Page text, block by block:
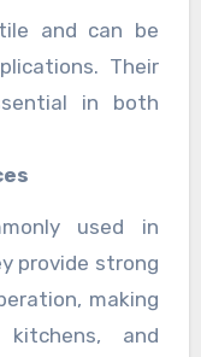
and can be
Their
in both
used in
provide strong
making
and